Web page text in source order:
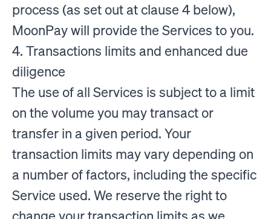
process (as set out at clause 4 below),
MoonPay will provide the Services to you.
4. Transactions limits and enhanced due
diligence
The use of all Services is subject to a limit
on the volume you may transact or
transfer in a given period. Your
transaction limits may vary depending on
a number of factors, including the specific
Service used. We reserve the right to
change your transaction limits as we